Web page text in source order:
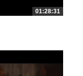
01:28:31